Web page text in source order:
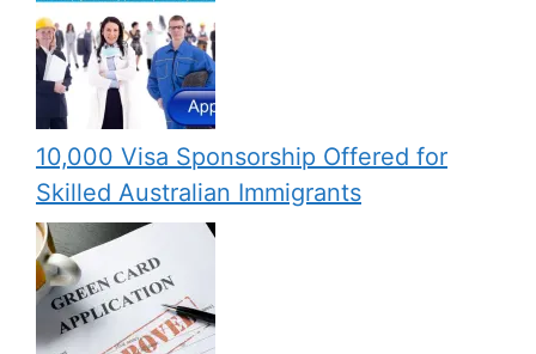
10,000 Visa Sponsorship Offered for
Skilled Australian Immigrants